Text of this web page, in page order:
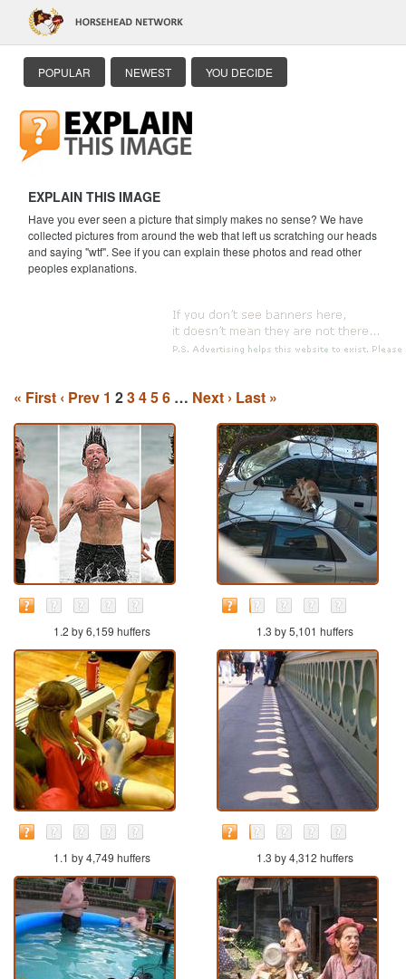
POPULAR NEWEST YOU DECIDE
EXPLAIN THIS IMAGE
Have you ever seen a picture that simply makes no sense? We have
collected pictures from around the web that left us scratching our heads
and saying "wtf". See if you can explain these photos and read other
peoples explanations.
« First ‹ Prev 1 23456 … Next › Last »
1.2 by 6,159 huffers 1.3 by 5,101 huffers
1.1 by 4,749 huffers 1.3 by 4,312 huffers